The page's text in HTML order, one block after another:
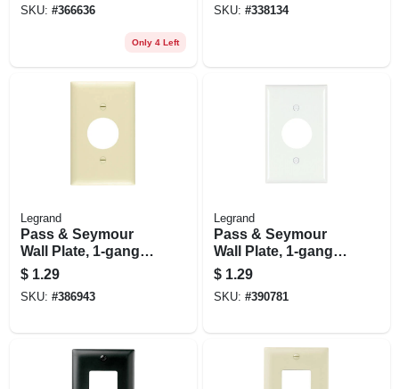
SKU: #366636
Only 4 Left
SKU: #338134
Legrand
Pass & Seymour
Wall Plate, 1-gang,
Single Outlet, Ivory
Nylon
$ 1.29
SKU: #386943
Legrand
Pass & Seymour
Wall Plate, 1-gang,
Single Outlet, White
Nylon
$ 1.29
SKU: #390781